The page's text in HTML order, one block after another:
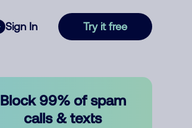
Sign In Try it free
Block 99% of spam
calls & texts